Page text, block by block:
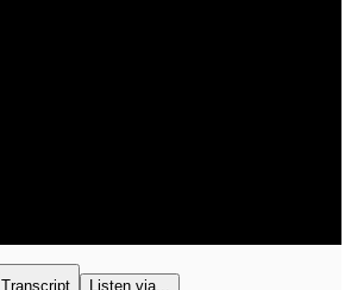
Transcript Listen via...